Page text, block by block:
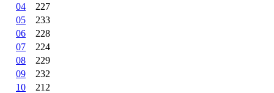
04
227
05
233
06
228
07
224
08
229
09
232
10
212